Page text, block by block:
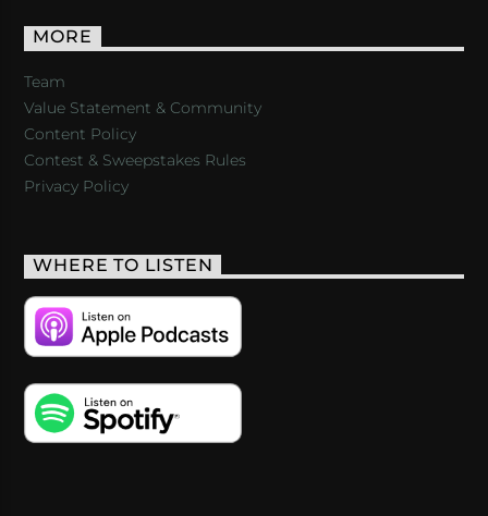
MORE
Team
Value Statement & Community
Content Policy
Contest & Sweepstakes Rules
Privacy Policy
WHERE TO LISTEN